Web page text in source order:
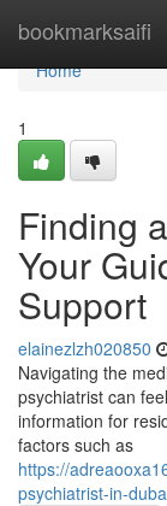
bookmarksaifi
Home
Home
1
Finding
Your
Support
elainezlzh020850
Navigating the
psychiatrist can
information for
factors such as
https://
psychiatrist-in-